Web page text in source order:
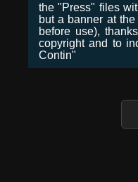
the "Press" files
but a banner at
before use),
copyright and to
Contin"